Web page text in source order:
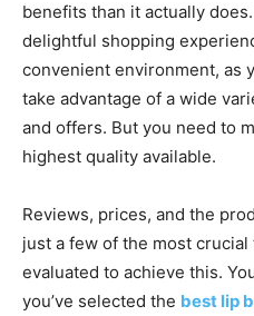
benefits than it actually
delightful shopping
convenient environment, as
take advantage of a wide
and offers. But you need to
highest quality available.
Reviews, prices, and the
just a few of the most
evaluated to achieve this.
you’ve selected the best lip